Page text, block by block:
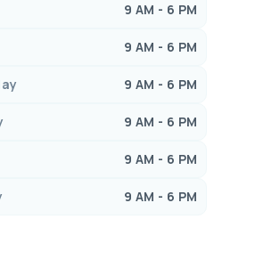
9 AM - 6 PM
9 AM - 6 PM
9 AM - 6 PM
9 AM - 6 PM
9 AM - 6 PM
9 AM - 6 PM